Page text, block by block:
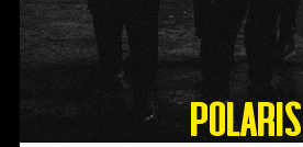
Polaris